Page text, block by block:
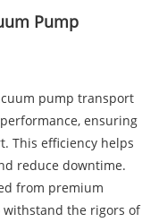
Pump
pump transport
ensuring
This efficiency helps
reduce downtime.
from premium
the rigors of